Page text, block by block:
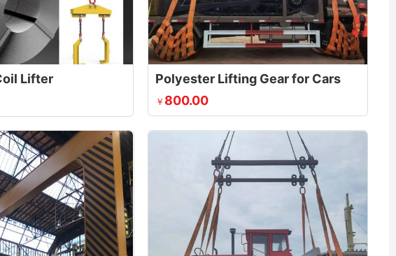
Lifter Polyester Lifting Gear for Cars
￥ 800.00